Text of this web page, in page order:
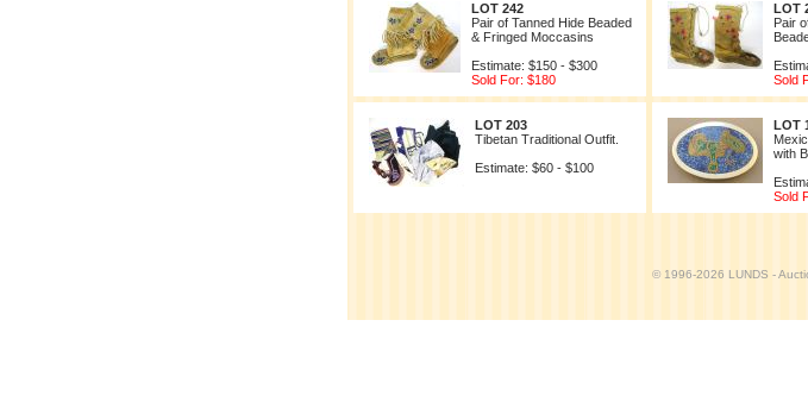
LOT 242
Pair of Tanned Hide Beaded
& Fringed Moccasins
Estimate: $150 - $300
Sold For: $180
LOT
Pair
Sold
LOT 203
Tibetan Traditional Outfit.
Estimate: $60 - $100
LOT
with
Sold
© 1996-2026 LUNDS -